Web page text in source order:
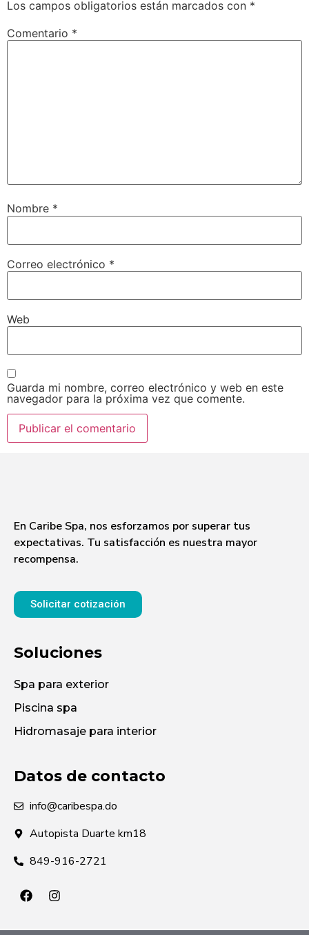
Los campos obligatorios están marcados con *
Comentario *
Nombre *
Correo electrónico *
Web
Guarda mi nombre, correo electrónico y web en este
navegador para la próxima vez que comente.
En Caribe Spa, nos esforzamos por superar tus
expectativas. Tu satisfacción es nuestra mayor
recompensa.
Solicitar cotización
Soluciones
Spa para exterior
Piscina spa
Hidromasaje para interior
Datos de contacto
info@caribespa.do
Autopista Duarte km18
849-916-2721